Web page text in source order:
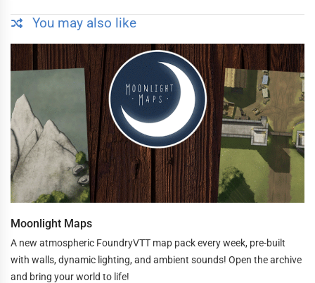
You may also like
Moonlight Maps
A new atmospheric FoundryVTT map pack every week, pre-built
with walls, dynamic lighting, and ambient sounds! Open the archive
and bring your world to life!